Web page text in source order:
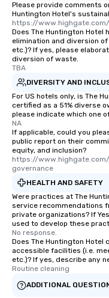
Please provide comments
Huntington Hotel's
https://
Does The Huntington
elimination and diversion
etc.)? If yes, please
diversion of waste.
TBA
DIVERSITY AND
For US hotels only, is The
certified as a 51% diverse
please indicate which one
NA
If applicable, could you
public report on their
equity, and inclusion?
https://
governance
HEALTH AND SAFETY
Were practices at The
service recommendations
private organizations? If
used to develop these
No response.
Does The Huntington Hotel
accessible facilities (i.e.
etc.)? If yes, describe any
Routine cleaning
ADDITIONAL